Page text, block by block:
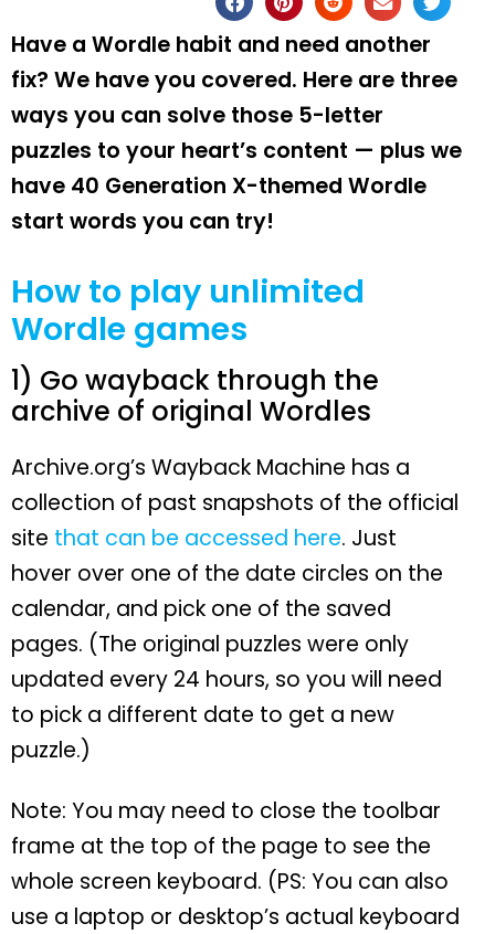
Have a Wordle habit and need another
fix? We have you covered. Here are three
ways you can solve those 5-letter
puzzles to your heart’s content — plus we
have 40 Generation X-themed Wordle
start words you can try!
How to play unlimited
Wordle games
1) Go wayback through the
archive of original Wordles
Archive.org’s Wayback Machine has a
collection of past snapshots of the official
site that can be accessed here. Just
hover over one of the date circles on the
calendar, and pick one of the saved
pages. (The original puzzles were only
updated every 24 hours, so you will need
to pick a different date to get a new
puzzle.)
Note: You may need to close the toolbar
frame at the top of the page to see the
whole screen keyboard. (PS: You can also
use a laptop or desktop’s actual keyboard